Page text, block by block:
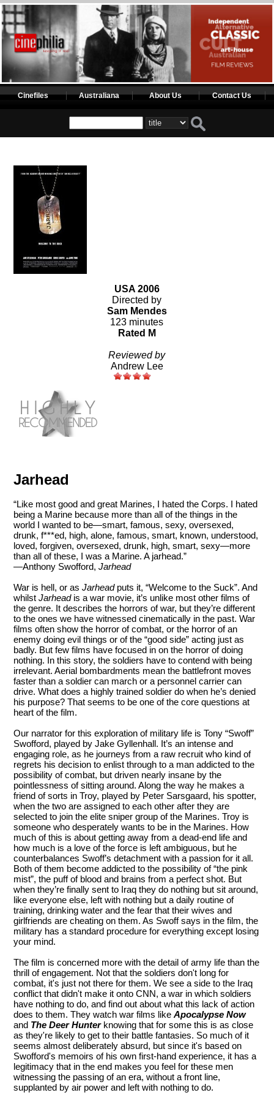
Cinefiles Australiana About Us Contact Us
USA 2006
Directed by
Sam Mendes
123 minutes
Rated M
Reviewed by
Andrew Lee
Jarhead
“Like most good and great Marines, I hated the Corps. I hated
being a Marine because more than all of the things in the
world I wanted to be—smart, famous, sexy, oversexed,
drunk, f***ed, high, alone, famous, smart, known, understood,
loved, forgiven, oversexed, drunk, high, smart, sexy—more
than all of these, I was a Marine. A jarhead.”
—Anthony Swofford,Jarhead
War is hell, or asJarheadputs it, “Welcome to the Suck”. And
whilstJarheadis a war movie, it’s unlike most other films of
the genre. It describes the horrors of war, but they’re different
to the ones we have witnessed cinematically in the past. War
films often show the horror of combat, or the horror of an
enemy doing evil things or of the “good side” acting just as
badly. But few films have focused in on the horror of doing
nothing. In this story, the soldiers have to contend with being
irrelevant. Aerial bombardments mean the battlefront moves
faster than a soldier can march or a personnel carrier can
drive. What does a highly trained soldier do when he’s denied
his purpose? That seems to be one of the core questions at
heart of the film.
Our narrator for this exploration of military life is Tony “Swoff”
Swofford, played by Jake Gyllenhall. It’s an intense and
engaging role, as he journeys from a raw recruit who kind of
regrets his decision to enlist through to a man addicted to the
possibility of combat, but driven nearly insane by the
pointlessness of sitting around. Along the way he makes a
friend of sorts in Troy, played by Peter Sarsgaard, his spotter,
when the two are assigned to each other after they are
selected to join the elite sniper group of the Marines. Troy is
someone who desperately wants to be in the Marines. How
much of this is about getting away from a dead-end life and
how much is a love of the force is left ambiguous, but he
counterbalances Swoff’s detachment with a passion for it all.
Both of them become addicted to the possibility of “the pink
mist”, the puff of blood and brains from a perfect shot. But
when they’re finally sent to Iraq they do nothing but sit around,
like everyone else, left with nothing but a daily routine of
training, drinking water and the fear that their wives and
girlfriends are cheating on them. As Swoff says in the film, the
military has a standard procedure for everything except losing
your mind.
The film is concerned more with the detail of army life than the
thrill of engagement. Not that the soldiers don't long for
combat, it's just not there for them. We see a side to the Iraq
conflict that didn't make it onto CNN, a war in which soldiers
have nothing to do, and find out about what this lack of action
does to them. They watch war films likeApocalypse Now
and The Deer Hunterknowing that for some this is as close
as they're likely to get to their battle fantasies. So much of it
seems almost deliberately absurd, but since it's based on
Swofford's memoirs of his own first-hand experience, it has a
legitimacy that in the end makes you feel for these men
witnessing the passing of an era, without a front line,
supplanted by air power and left with nothing to do.